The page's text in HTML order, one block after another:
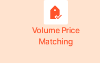
Volume Price
Matching